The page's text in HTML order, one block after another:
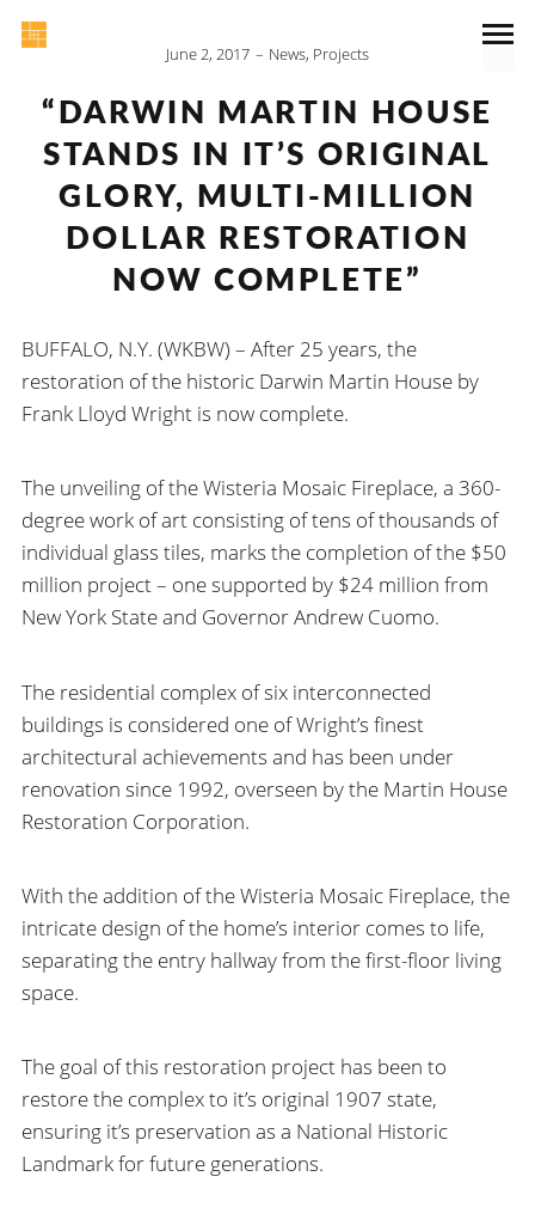
June 2, 2017 News, Projects
“DARWIN MARTIN HOUSE
STANDS IN IT’S ORIGINAL
GLORY, MULTI-MILLION
DOLLAR RESTORATION
NOW COMPLETE”
BUFFALO, N.Y. (WKBW) – After 25 years, the
restoration of the historic Darwin Martin House by
Frank Lloyd Wright is now complete.
The unveiling of the Wisteria Mosaic Fireplace, a 360-
degree work of art consisting of tens of thousands of
individual glass tiles, marks the completion of the $50
million project – one supported by $24 million from
New York State and Governor Andrew Cuomo.
The residential complex of six interconnected
buildings is considered one of Wright’s finest
architectural achievements and has been under
renovation since 1992, overseen by the Martin House
Restoration Corporation.
With the addition of the Wisteria Mosaic Fireplace, the
intricate design of the home’s interior comes to life,
separating the entry hallway from the first-floor living
space.
The goal of this restoration project has been to
restore the complex to it’s original 1907 state,
ensuring it’s preservation as a National Historic
Landmark for future generations.